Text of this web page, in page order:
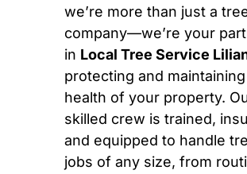
we’re more than just a
company—we’re your
in Local Tree Service
protecting and
health of your property.
skilled crew is trained,
and equipped to handle
jobs of any size, from